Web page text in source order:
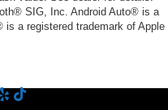
SIG, Inc. Android Auto® is a
is a registered trademark of Apple